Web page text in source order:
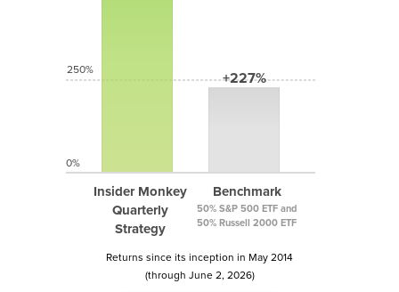
Insider Monkey
Quarterly
Strategy
+227%
Benchmark
50% S&P 500 ETF and
50% Russell 2000 ETF
250%
0%
Returns since its inception in May 2014
(through June 2, 2026)